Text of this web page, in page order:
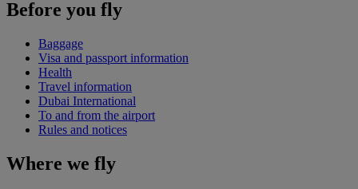
Before you fly
Baggage
Visa and passport information
Health
Travel information
Dubai International
To and from the airport
Rules and notices
Where we fly